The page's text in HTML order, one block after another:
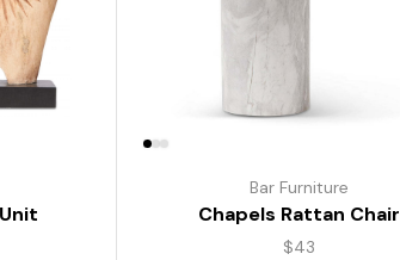
Bar Furniture
Chapels Rattan Chair
$43